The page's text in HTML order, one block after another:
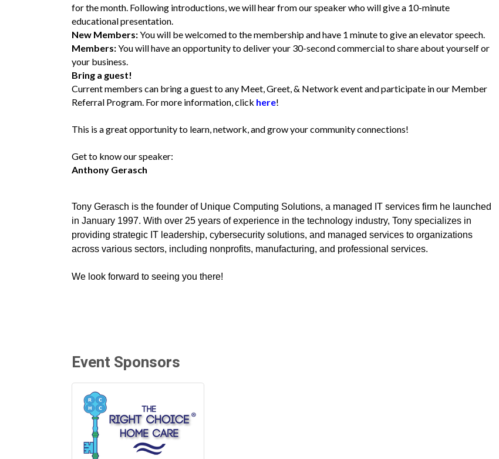
for the month. Following introductions, we will hear from our speaker who will give a 10-minute
educational presentation.
New Members:You will be welcomed to the membership and have 1 minute to give an elevator speech.
Members:You will have an opportunity to deliver your 30-second commercial to share about yourself or
your business.
Bring a guest!
Current members can bring a guest to any Meet, Greet, & Network event and participate in our Member
Referral Program. For more information, click here!
This is a great opportunity to learn, network, and grow your community connections!
Get to know our speaker:
Anthony Gerasch
Tony Gerasch is the founder of Unique Computing Solutions, a managed IT services firm he launched
in January 1997. With over 25 years of experience in the technology industry, Tony specializes in
providing strategic IT leadership, cybersecurity solutions, and managed services to organizations
across various sectors, including nonprofits, manufacturing, and professional services.
We look forward to seeing you there!
Event Sponsors